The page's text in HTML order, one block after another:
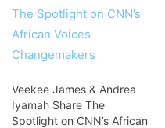
Veekee James & Andrea
Iyamah Share The
Spotlight on CNN’s African